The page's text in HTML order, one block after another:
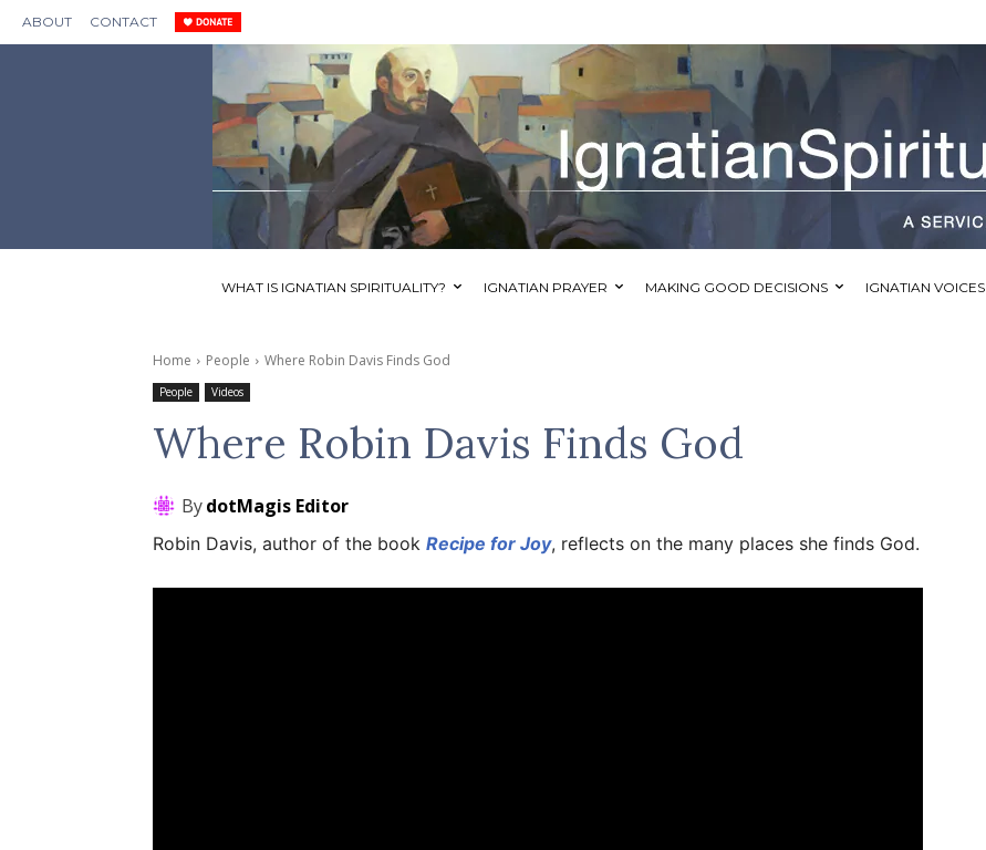
ABOUT CONTACT
WHAT IS IGNATIAN SPIRITUALITY? IGNATIAN PRAYER MAKING GOOD DECISIONS IGNATIAN VOICES
Home People Where Robin Davis Finds God
People Videos
Where Robin Davis Finds God
BydotMagis Editor
Robin Davis, author of the book Recipe for Joy, reflects on the many places she finds God.